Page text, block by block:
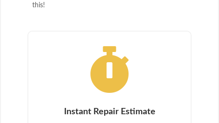
this!

Instant Repair Estimate